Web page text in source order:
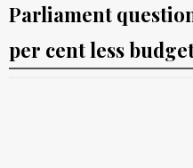
Parliament
per cent less